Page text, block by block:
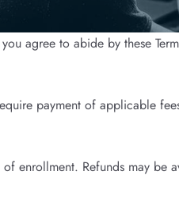
agree to abide by these
payment of applicable
enrollment. Refunds may